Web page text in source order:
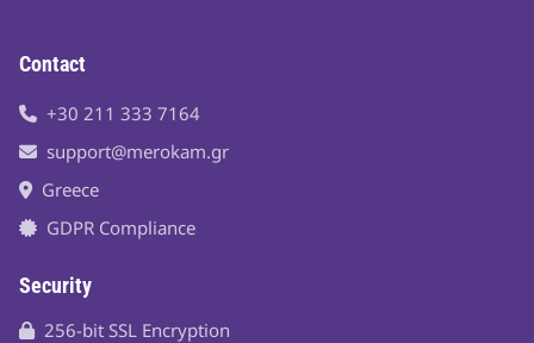
Contact
+30 211 333 7164
support@merokam.gr
Greece
GDPR Compliance
Security
256-bit SSL Encryption